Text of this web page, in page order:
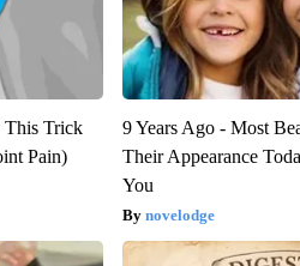
This Trick
Pain)
9 Years Ago - Most
Their Appearance
You
novelodge